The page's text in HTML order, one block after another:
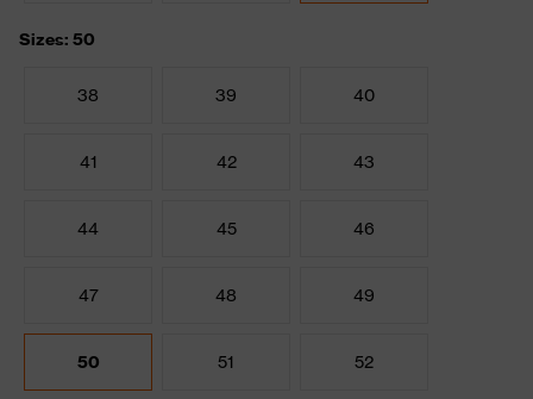
Sizes: 50
38 39 40
41 42 43
44 45 46
47 48 49
50 51 52